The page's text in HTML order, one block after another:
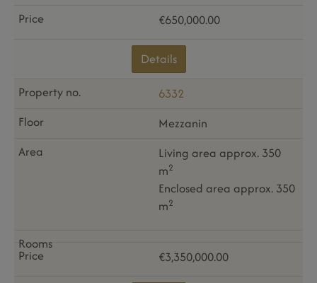
€650,000.00
Details
6332
Mezzanin
Living area approx. 350
m2
Enclosed area approx. 350
m2
€3,350,000.00